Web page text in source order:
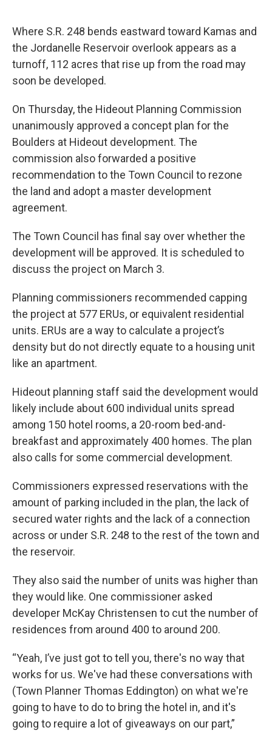
Where S.R. 248 bends eastward toward Kamas and
the Jordanelle Reservoir overlook appears as a
turnoff, 112 acres that rise up from the road may
soon be developed.
On Thursday, the Hideout Planning Commission
unanimously approved a concept plan for the
Boulders at Hideout development. The
commission also forwarded a positive
recommendation to the Town Council to rezone
the land and adopt a master development
agreement.
The Town Council has final say over whether the
development will be approved. It is scheduled to
discuss the project on March 3.
Planning commissioners recommended capping
the project at 577 ERUs, or equivalent residential
units. ERUs are a way to calculate a project’s
density but do not directly equate to a housing unit
like an apartment.
Hideout planning staff said the development would
likely include about 600 individual units spread
among 150 hotel rooms, a 20-room bed-and-
breakfast and approximately 400 homes. The plan
also calls for some commercial development.
Commissioners expressed reservations with the
amount of parking included in the plan, the lack of
secured water rights and the lack of a connection
across or under S.R. 248 to the rest of the town and
the reservoir.
They also said the number of units was higher than
they would like. One commissioner asked
developer McKay Christensen to cut the number of
residences from around 400 to around 200.
“Yeah, I’ve just got to tell you, there's no way that
works for us. We've had these conversations with
(Town Planner Thomas Eddington) on what we're
going to have to do to bring the hotel in, and it's
going to require a lot of giveaways on our part,”